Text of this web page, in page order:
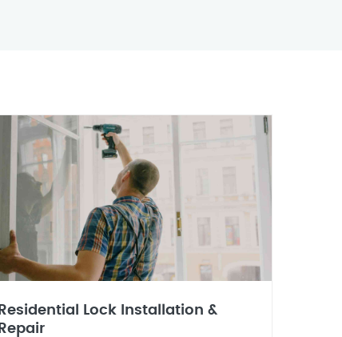
Residential Lock Installation &
Repair